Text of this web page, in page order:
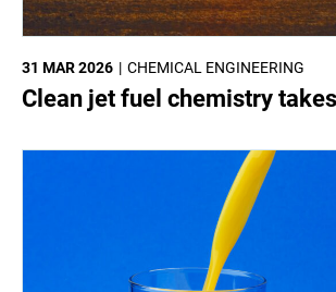
CHEMICAL ENGINEERING
31 MAR 2026
Clean jet fuel chemistry